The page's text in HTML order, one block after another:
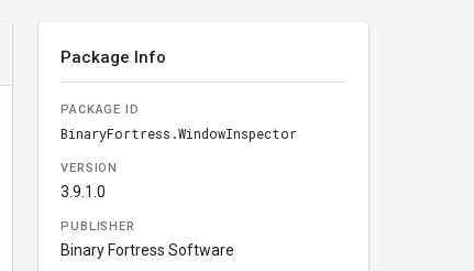
Package Info
PACKAGE ID
BinaryFortress.WindowInspector
VERSION
3.9.1.0
PUBLISHER
Binary Fortress Software